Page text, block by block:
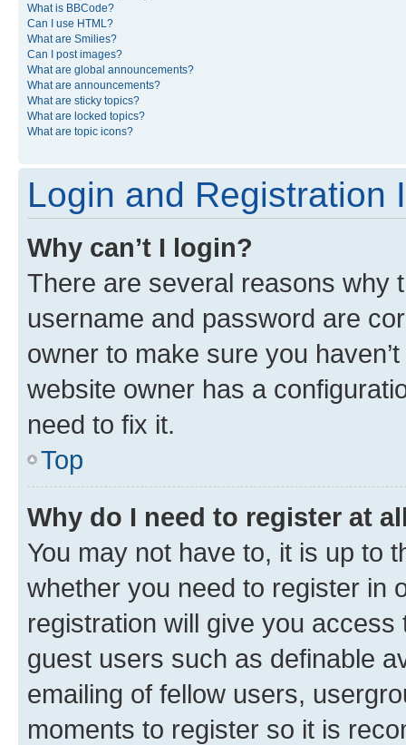
What is BBCode?
Can I use HTML?
What are Smilies?
Can I post images?
What are global announcements?
What are announcements?
What are sticky topics?
What are locked topics?
What are topic icons?
Login and Registration
Why can’t I login?
There are several reasons why
username and password are
owner to make sure you
website owner has a
need to fix it.
Top
Why do I need to register at
You may not have to, it is up to
whether you need to register in
registration will give you
guest users such as definable
emailing of fellow users,
moments to register so it is